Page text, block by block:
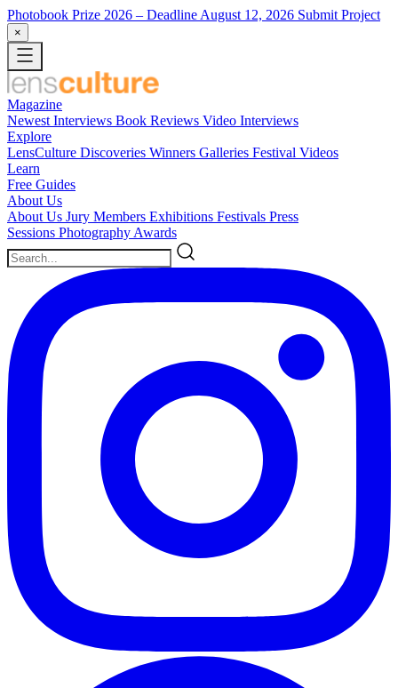
Photobook Prize 2026 – Deadline August 12, 2026 Submit Project
×
Magazine
Newest Interviews Book Reviews Video Interviews
Explore
LensCulture Discoveries Winners Galleries Festival Videos
Learn
Free Guides
About Us
About Us Jury Members Exhibitions Festivals Press
Sessions Photography Awards